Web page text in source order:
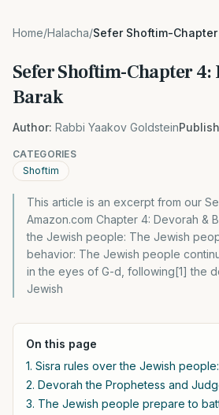
Home/Halacha/Sefer Shoftim-
Sefer Shoftim-Chapter 4:
Barak
Author: Rabbi Yaakov Goldstein
CATEGORIES
Shoftim
This article is an excerpt from our
Amazon.com Chapter 4: Devorah &
the Jewish people: The Jewish
behavior: The Jewish people
in the eyes of G-d, following[1] the
Jewish
On this page
1. Sisra rules over the Jewish people:
2. Devorah the Prophetess and
3. The Jewish people prepare to